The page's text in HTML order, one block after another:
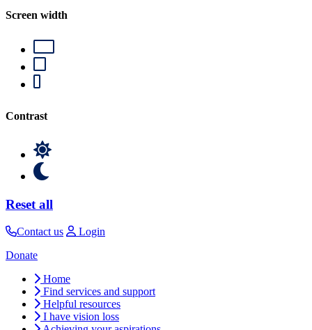
Screen width
Contrast
Reset all
Contact us
Login
Donate
Home
Find services and support
Helpful resources
I have vision loss